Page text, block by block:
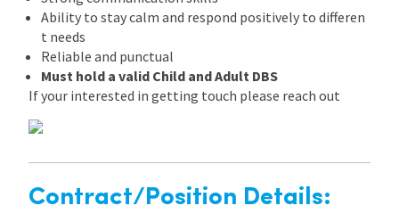
Ability to stay calm and respond positively to differen
t needs
Reliable and punctual
Must hold a valid Child and Adult DBS
If your interested in getting touch please reach out
Contract/Position Details: